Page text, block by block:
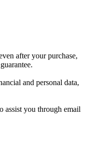
after your purchase,
and personal data,
assist you through email